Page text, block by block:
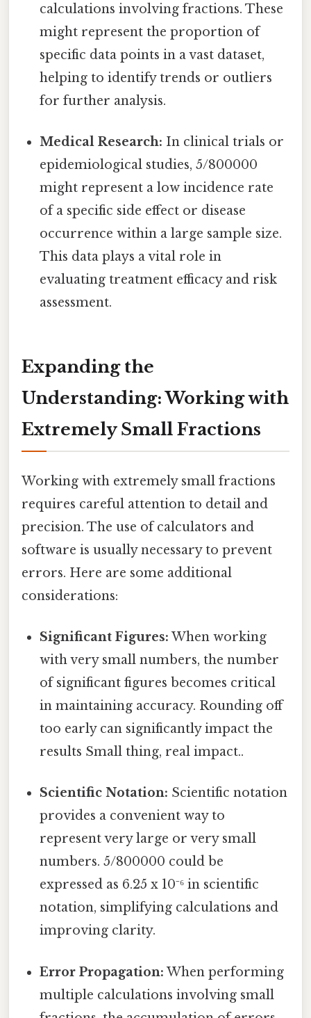
calculations involving fractions. These
might represent the proportion of
specific data points in a vast dataset,
helping to identify trends or outliers
for further analysis.
Medical Research: In clinical trials or
epidemiological studies, 5/800000
might represent a low incidence rate
of a specific side effect or disease
occurrence within a large sample size.
This data plays a vital role in
evaluating treatment efficacy and risk
assessment.
Expanding the
Understanding: Working with
Extremely Small Fractions
Working with extremely small fractions
requires careful attention to detail and
precision. The use of calculators and
software is usually necessary to prevent
errors. Here are some additional
considerations:
Significant Figures: When working
with very small numbers, the number
of significant figures becomes critical
in maintaining accuracy. Rounding off
too early can significantly impact the
results Small thing, real impact..
Scientific Notation: Scientific notation
provides a convenient way to
represent very large or very small
numbers. 5/800000 could be
expressed as 6.25 x 10⁻⁶ in scientific
notation, simplifying calculations and
improving clarity.
Error Propagation: When performing
multiple calculations involving small